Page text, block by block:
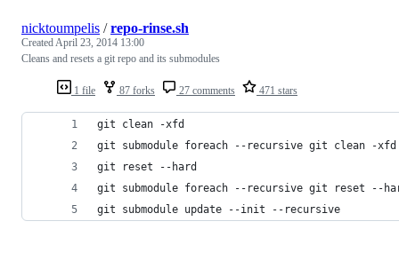
1 file 87 forks 27 comments 471 stars
nicktoumpelis /repo-rinse.sh
CreatedApril 23, 2014 13:00
Cleans and resets a git repo and its submodules
git clean -xfd
git submodule foreach --recursive git clean -xfd
git reset --hard
git submodule foreach --recursive git reset --
git submodule update --init --recursive